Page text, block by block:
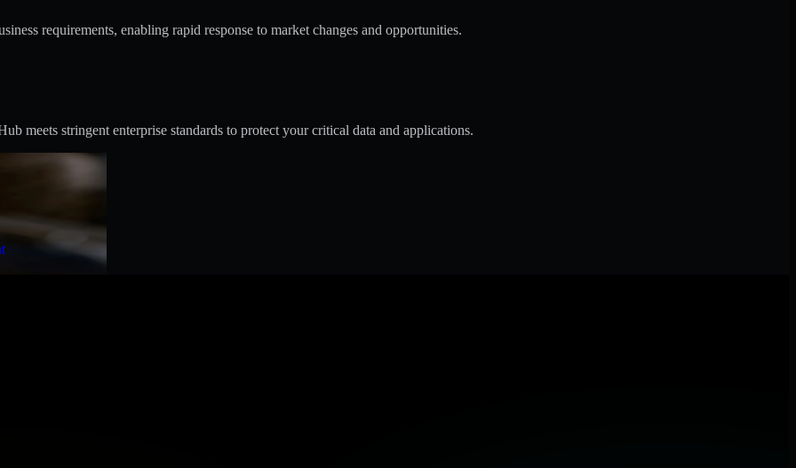
requirements, enabling rapid response to market changes and opportunities.
meets stringent enterprise standards to protect your critical data and applications.